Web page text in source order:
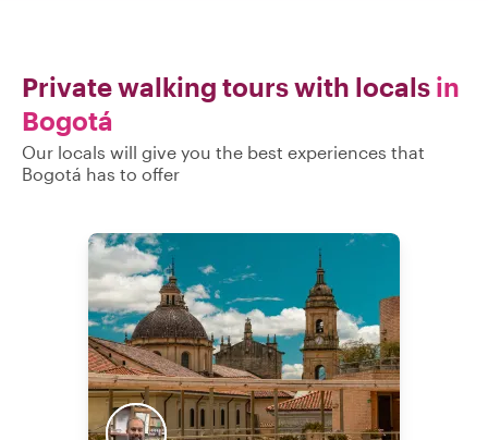
Private walking tours with locals in
Bogotá
Our locals will give you the best experiences that
Bogotá has to offer